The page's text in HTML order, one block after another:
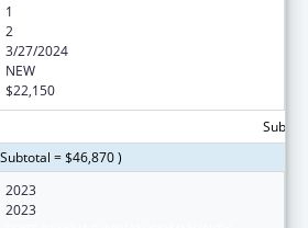
1
2
3/27/2024
NEW
$22,150
= $46,870 )
2023
2023